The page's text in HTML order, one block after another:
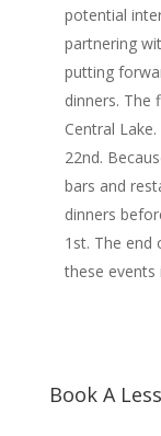
potential
partnering
putting
dinners. The
Central
22nd.
bars and
dinners
1st. The
these events
Book A